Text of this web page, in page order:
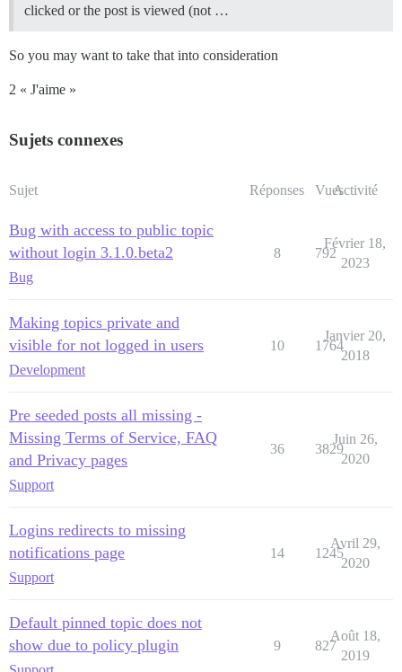
clicked or the post is viewed (not …
So you may want to take that into consideration
2 « J'aime »
Sujets connexes
Sujet Réponses VuesActivité
Bug with access to public topic
without login 3.1.0.beta2
Bug
8 792
Février 18,
2023
Making topics private and
visible for not logged in users
Development
10 1764
Janvier 20,
2018
Pre seeded posts all missing -
Missing Terms of Service, FAQ
and Privacy pages
Support
36 3829
Juin 26,
2020
Logins redirects to missing
notifications page
Support
14 1245
Avril 29,
2020
Default pinned topic does not
show due to policy plugin
9 827
Août 18,
2019